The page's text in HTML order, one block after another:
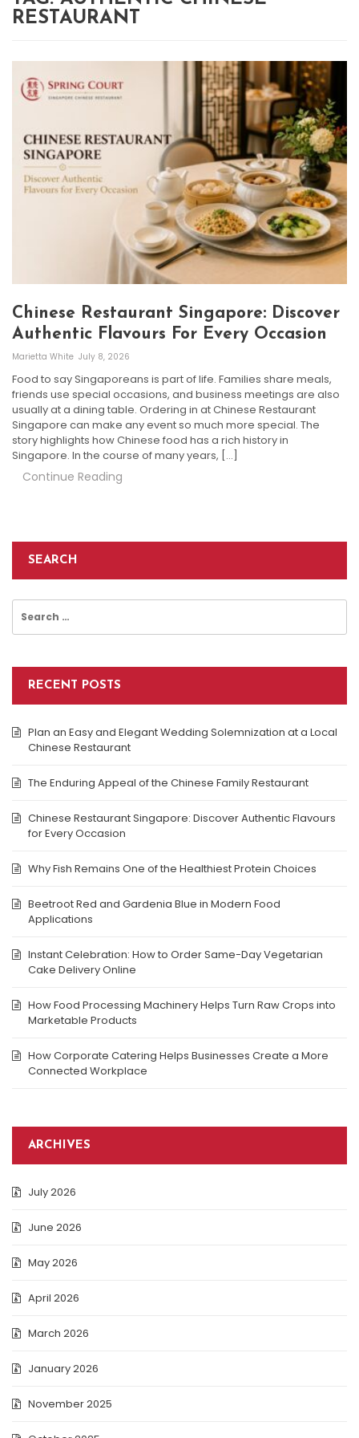
RESTAURANT
Chinese Restaurant Singapore: Discover
Authentic Flavours For Every Occasion
Marietta White July 8, 2026
Food to say Singaporeans is part of life. Families share meals,
friends use special occasions, and business meetings are also
usually at a dining table. Ordering in at Chinese Restaurant
Singapore can make any event so much more special. The
story highlights how Chinese food has a rich history in
Singapore. In the course of many years, […]
Continue Reading
SEARCH
for:
RECENT POSTS
Plan an Easy and Elegant Wedding Solemnization at a Local
Chinese Restaurant
The Enduring Appeal of the Chinese Family Restaurant
Chinese Restaurant Singapore: Discover Authentic Flavours
for Every Occasion
Why Fish Remains One of the Healthiest Protein Choices
Beetroot Red and Gardenia Blue in Modern Food
Applications
Instant Celebration: How to Order Same-Day Vegetarian
Cake Delivery Online
How Food Processing Machinery Helps Turn Raw Crops into
Marketable Products
How Corporate Catering Helps Businesses Create a More
Connected Workplace
ARCHIVES
July 2026
June 2026
May 2026
April 2026
March 2026
January 2026
November 2025